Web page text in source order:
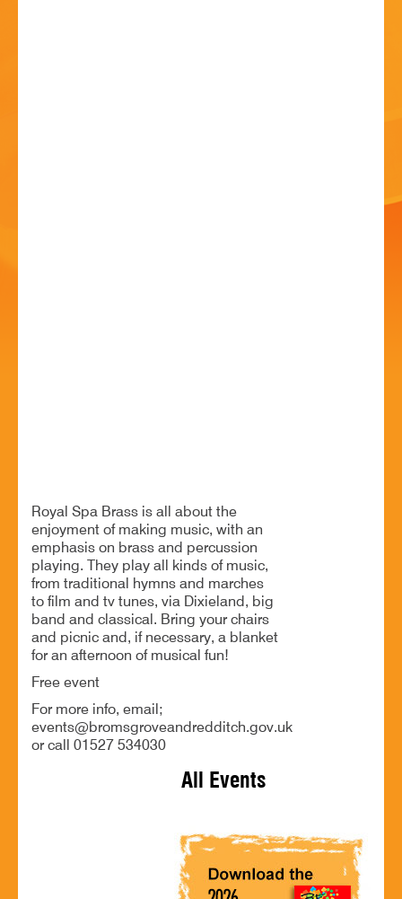
Royal Spa Brass is all about the
enjoyment of making music, with an
emphasis on brass and percussion
playing. They play all kinds of music,
from traditional hymns and marches
to film and tv tunes, via Dixieland, big
band and classical. Bring your chairs
and picnic and, if necessary, a blanket
for an afternoon of musical fun!
Free event
For more info, email;
events@bromsgroveandredditch.gov.uk
or call 01527 534030
All Events